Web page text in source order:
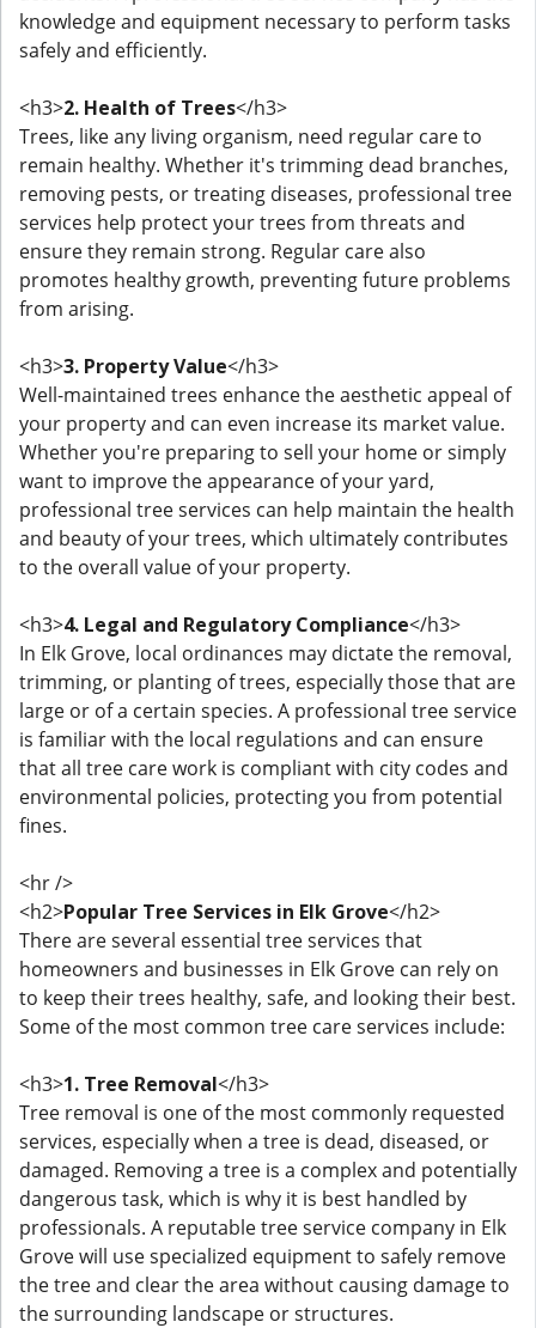
knowledge and equipment necessary to perform tasks
safely and efficiently.
<h3>2. Health of Trees</h3>
Trees, like any living organism, need regular care to
remain healthy. Whether it's trimming dead branches,
removing pests, or treating diseases, professional tree
services help protect your trees from threats and
ensure they remain strong. Regular care also
promotes healthy growth, preventing future problems
from arising.
<h3>3. Property Value</h3>
Well-maintained trees enhance the aesthetic appeal of
your property and can even increase its market value.
Whether you're preparing to sell your home or simply
want to improve the appearance of your yard,
professional tree services can help maintain the health
and beauty of your trees, which ultimately contributes
to the overall value of your property.
<h3>4. Legal and Regulatory Compliance</h3>
In Elk Grove, local ordinances may dictate the removal,
trimming, or planting of trees, especially those that are
large or of a certain species. A professional tree service
is familiar with the local regulations and can ensure
that all tree care work is compliant with city codes and
environmental policies, protecting you from potential
fines.
<hr />
<h2>Popular Tree Services in Elk Grove</h2>
There are several essential tree services that
homeowners and businesses in Elk Grove can rely on
to keep their trees healthy, safe, and looking their best.
Some of the most common tree care services include:
<h3>1. Tree Removal</h3>
Tree removal is one of the most commonly requested
services, especially when a tree is dead, diseased, or
damaged. Removing a tree is a complex and potentially
dangerous task, which is why it is best handled by
professionals. A reputable tree service company in Elk
Grove will use specialized equipment to safely remove
the tree and clear the area without causing damage to
the surrounding landscape or structures.